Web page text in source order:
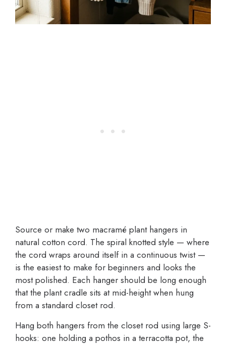
Source or make two macramé plant hangers in
natural cotton cord. The spiral knotted style — where
the cord wraps around itself in a continuous twist —
is the easiest to make for beginners and looks the
most polished. Each hanger should be long enough
that the plant cradle sits at mid-height when hung
from a standard closet rod.
Hang both hangers from the closet rod using large S-
hooks: one holding a pothos in a terracotta pot, the